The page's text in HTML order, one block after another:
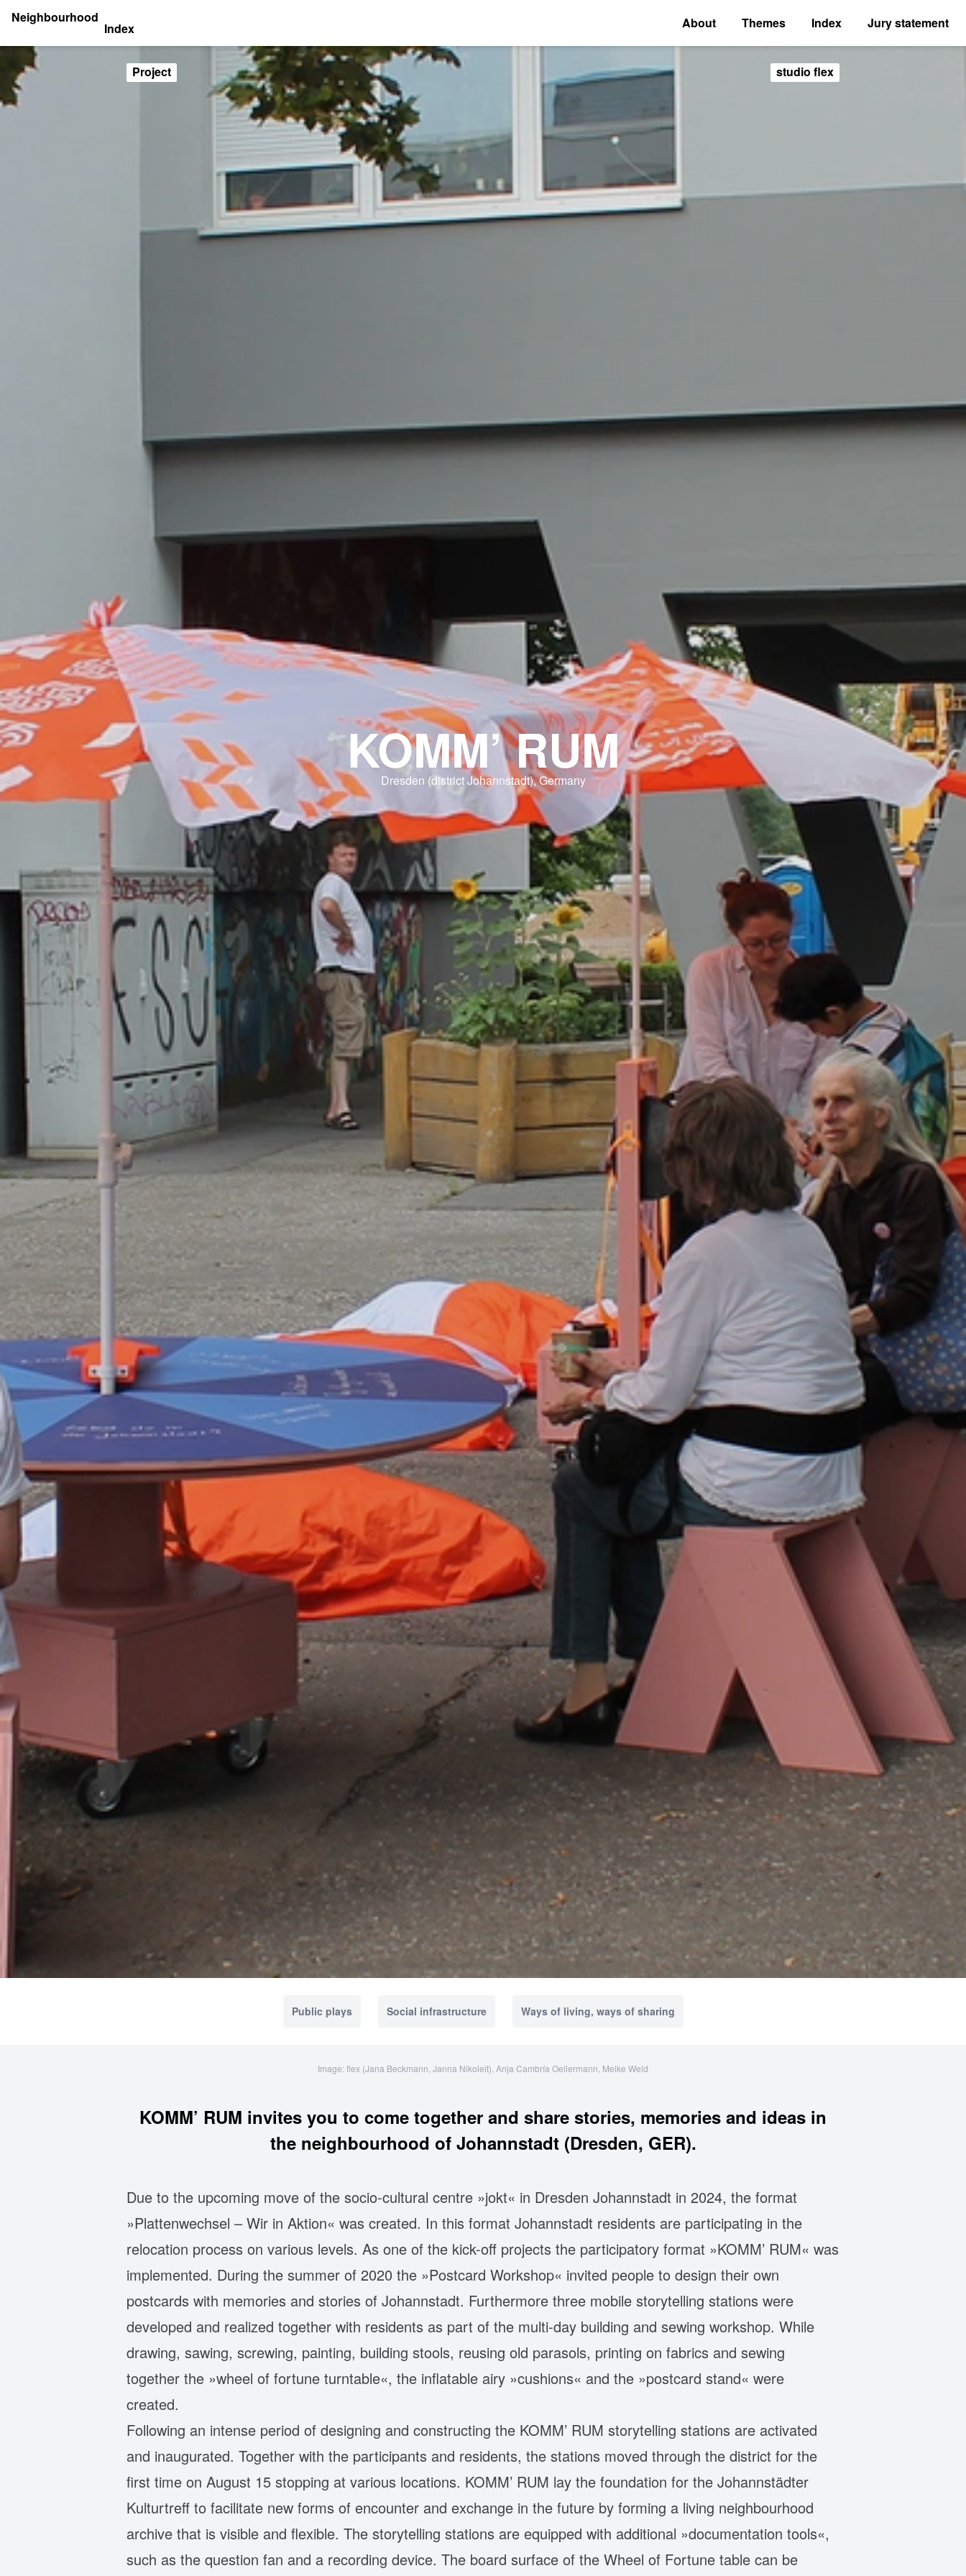
Neighbourhood
Index About Themes Index Jury statement
Project studio flex
KOMM’ RUM
Dresden (district Johannstadt), Germany
Public plays Social infrastructure Ways of living, ways of sharing
Image: flex (Jana Beckmann, Janna Nikoleit), Anja Cambría Oellermann, Meike Weid
KOMM’ RUM invites you to come together and share stories, memories and ideas in
the neighbourhood of Johannstadt (Dresden, GER).
Due to the upcoming move of the socio-cultural centre »jokt« in Dresden Johannstadt in 2024, the format
»Plattenwechsel – Wir in Aktion« was created. In this format Johannstadt residents are participating in the
relocation process on various levels. As one of the kick-off projects the participatory format »KOMM’ RUM« was
implemented. During the summer of 2020 the »Postcard Workshop« invited people to design their own
postcards with memories and stories of Johannstadt. Furthermore three mobile storytelling stations were
developed and realized together with residents as part of the multi-day building and sewing workshop. While
drawing, sawing, screwing, painting, building stools, reusing old parasols, printing on fabrics and sewing
together the »wheel of fortune turntable«, the inflatable airy »cushions« and the »postcard stand« were
created.
Following an intense period of designing and constructing the KOMM’ RUM storytelling stations are activated
and inaugurated. Together with the participants and residents, the stations moved through the district for the
first time on August 15 stopping at various locations. KOMM’ RUM lay the foundation for the Johannstädter
Kulturtreff to facilitate new forms of encounter and exchange in the future by forming a living neighbourhood
archive that is visible and flexible. The storytelling stations are equipped with additional »documentation tools«,
such as the question fan and a recording device. The board surface of the Wheel of Fortune table can be